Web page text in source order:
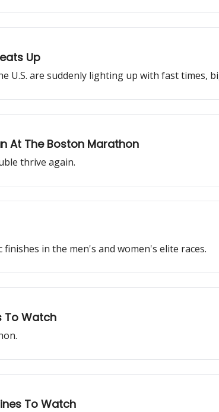
Up
U.S. are suddenly lighting up with fast times,
At The Boston Marathon
thrive again.
in the men's and women's elite races.
To Watch
To Watch